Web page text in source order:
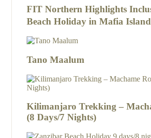
FIT Northern Highlights
Beach Holiday in Mafia Island
Tano Maalum
Kilimanjaro Trekking –
(8 Days/7 Nights)